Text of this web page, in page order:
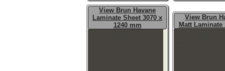
View Brun Havane
Laminate Sheet 3070 x
1240 mm
View Brun
Matt Laminate